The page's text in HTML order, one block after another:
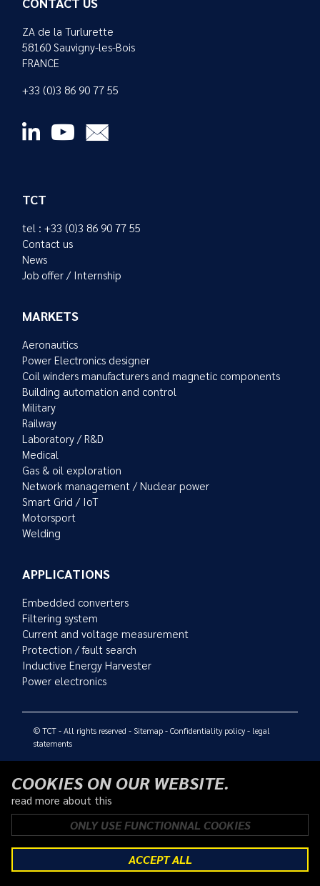
ZA de la Turlurette
58160 Sauvigny-les-Bois
FRANCE
+33 (0)3 86 90 77 55
TCT
tel : +33 (0)3 86 90 77 55
Contact us
News
Job offer / Internship
MARKETS
Aeronautics
Power Electronics designer
Coil winders manufacturers and magnetic components
Building automation and control
Military
Railway
Laboratory / R&D
Medical
Gas & oil exploration
Network management / Nuclear power
Smart Grid / IoT
Motorsport
Welding
APPLICATIONS
Embedded converters
Filtering system
Current and voltage measurement
Protection / fault search
Inductive Energy Harvester
Power electronics
© TCT - All rights reserved - Sitemap-Confidentiality policy- legal
statements
COOKIES ON OUR WEBSITE.
read more about this
ONLY USE FUNCTIONNAL COOKIES
ACCEPT ALL